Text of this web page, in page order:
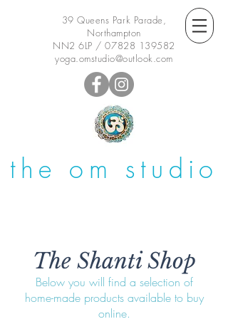
39 Queens Park Parade,
Northampton
NN2 6LP /07828 139582
yoga.omstudio@outlook.com
the om studio
The Shanti Shop
Below you will find a selection of
home-made products available to buy
online.